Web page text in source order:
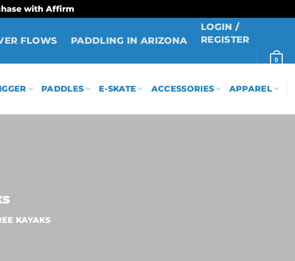
with Affirm
FLOWS PADDLING IN ARIZONA
LOGIN /
REGISTER
0
PADDLES E-SKATE ACCESSORIES APPAREL
KAYAKS